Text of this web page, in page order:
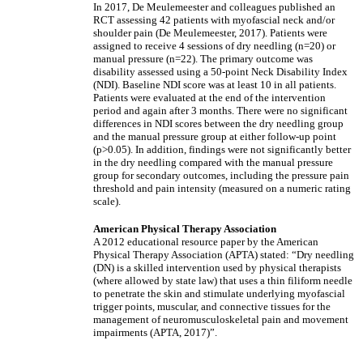
In 2017, De Meulemeester and colleagues published an
RCT assessing 42 patients with myofascial neck and/or
shoulder pain (De Meulemeester, 2017). Patients were
assigned to receive 4 sessions of dry needling (n=20) or
manual pressure (n=22). The primary outcome was
disability assessed using a 50-point Neck Disability Index
(NDI). Baseline NDI score was at least 10 in all patients.
Patients were evaluated at the end of the intervention
period and again after 3 months. There were no significant
differences in NDI scores between the dry needling group
and the manual pressure group at either follow-up point
(p>0.05). In addition, findings were not significantly better
in the dry needling compared with the manual pressure
group for secondary outcomes, including the pressure pain
threshold and pain intensity (measured on a numeric rating
scale).
American Physical Therapy Association
A 2012 educational resource paper by the American
Physical Therapy Association (APTA) stated: “Dry needling
(DN) is a skilled intervention used by physical therapists
(where allowed by state law) that uses a thin filiform needle
to penetrate the skin and stimulate underlying myofascial
trigger points, muscular, and connective tissues for the
management of neuromusculoskeletal pain and movement
impairments (APTA, 2017)”.